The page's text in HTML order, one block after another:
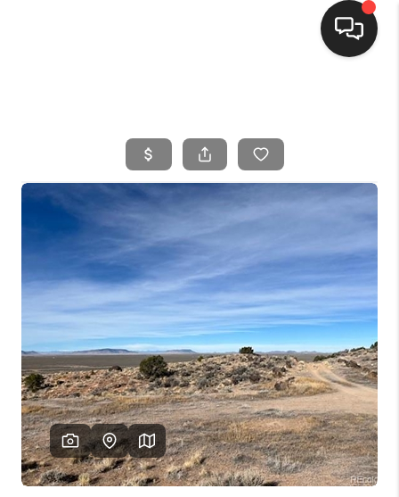
SEARCH LISTINGS
BUYING
SELLING
FINANCING
HOME VALUE
WHO WE ARE
CONNECT
TOP AREAS